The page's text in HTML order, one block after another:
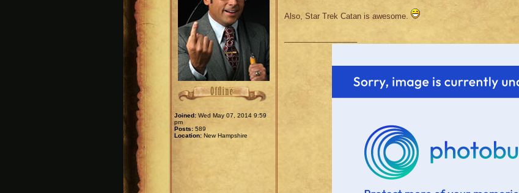
Joined: Wed May 07, 2014 9:59
pm
Posts: 589
Location: New Hampshire
Also, Star Trek Catan is awesome.